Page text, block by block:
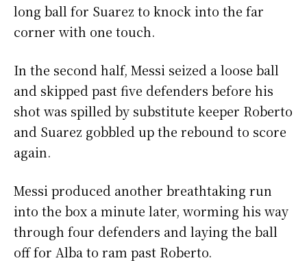
long ball for Suarez to knock into the far
corner with one touch.
In the second half, Messi seized a loose ball
and skipped past five defenders before his
shot was spilled by substitute keeper Roberto
and Suarez gobbled up the rebound to score
again.
Messi produced another breathtaking run
into the box a minute later, worming his way
through four defenders and laying the ball
off for Alba to ram past Roberto.